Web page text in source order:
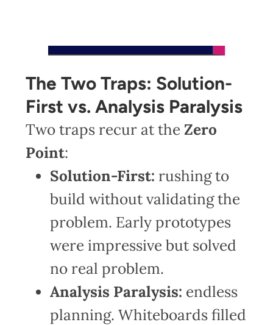
The Two Traps: Solution-
First vs. Analysis Paralysis
Two traps recur at the Zero
Point:
Solution-First: rushing to
build without validating the
problem. Early prototypes
were impressive but solved
no real problem.
Analysis Paralysis: endless
planning. Whiteboards filled